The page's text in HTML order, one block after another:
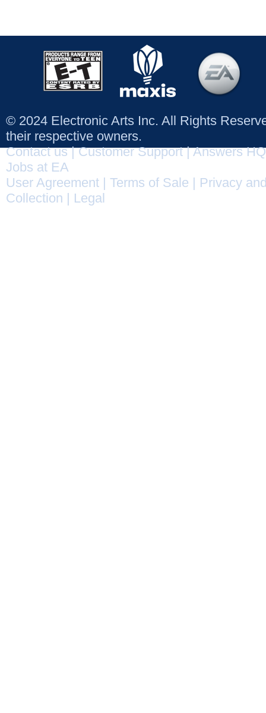
© 2024 Electronic Arts Inc. All Rights
their respective owners.
Contact us|Customer Support|Answers HQ
Jobs at EA
User Agreement
Terms of Sale
Privacy
Collection
Legal